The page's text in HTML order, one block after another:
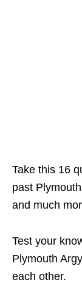
Take this 16
past
and much
Test your
Plymouth
each other.